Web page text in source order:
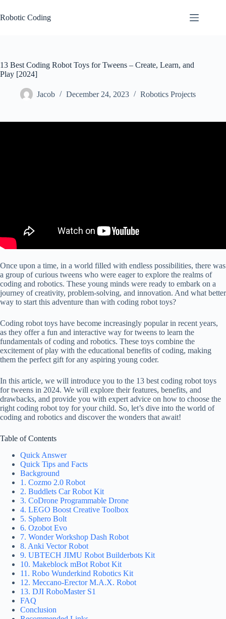
to
content
Robotic Coding
13 Best Coding Robot Toys for Tweens – Create, Learn, and
Play [2024]
Jacob December 24, 2023 Robotics Projects
Once upon a time, in a world filled with endless possibilities, there was
a group of curious tweens who were eager to explore the realms of
coding and robotics. These young minds were ready to embark on a
journey of creativity, problem-solving, and innovation. And what better
way to start this adventure than with coding robot toys?
Coding robot toys have become increasingly popular in recent years,
as they offer a fun and interactive way for tweens to learn the
fundamentals of coding and robotics. These toys combine the
excitement of play with the educational benefits of coding, making
them the perfect gift for any aspiring young coder.
In this article, we will introduce you to the 13 best coding robot toys
for tweens in 2024. We will explore their features, benefits, and
drawbacks, and provide you with expert advice on how to choose the
right coding robot toy for your child. So, let’s dive into the world of
coding and robotics and discover the wonders that await!
Table of Contents
Quick Answer
Quick Tips and Facts
Background
1. Cozmo 2.0 Robot
2. Buddlets Car Robot Kit
3. CoDrone Programmable Drone
4. LEGO Boost Creative Toolbox
5. Sphero Bolt
6. Ozobot Evo
7. Wonder Workshop Dash Robot
8. Anki Vector Robot
9. UBTECH JIMU Robot Builderbots Kit
10. Makeblock mBot Robot Kit
11. Robo Wunderkind Robotics Kit
12. Meccano-Erector M.A.X. Robot
13. DJI RoboMaster S1
FAQ
Conclusion